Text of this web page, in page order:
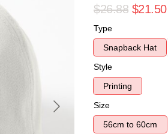
$26.88 $21.50
Type
Snapback Hat
Style
Printing
Size
56cm to 60cm